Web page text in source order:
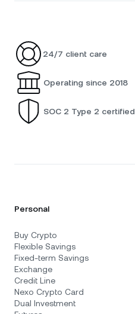
24/7 client care
Operating since 2018
SOC 2 Type 2 certified
Personal
Buy Crypto
Flexible Savings
Fixed-term Savings
Exchange
Credit Line
Nexo Crypto Card
Dual Investment